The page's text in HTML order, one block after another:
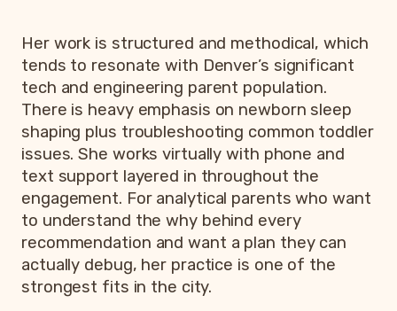
Her work is structured and methodical, which
tends to resonate with Denver’s significant
tech and engineering parent population.
There is heavy emphasis on newborn sleep
shaping plus troubleshooting common toddler
issues. She works virtually with phone and
text support layered in throughout the
engagement. For analytical parents who want
to understand the why behind every
recommendation and want a plan they can
actually debug, her practice is one of the
strongest fits in the city.